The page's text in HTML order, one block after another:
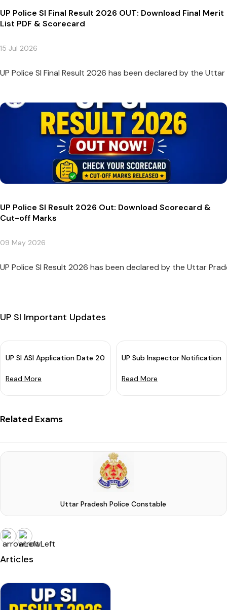
UP Police SI Final Result 2026 OUT: Download Final Merit
List PDF & Scorecard
15 Jul 2026
UP Police SI Final Result 2026 has been declared by the
UP Police SI Result 2026 Out: Download Scorecard &
Cut-off Marks
09 May 2026
UP Police SI Result 2026 has been declared by the Uttar
UP SI Important Updates
UP SI ASI Application Date 2023 Extended: Apply By 31 January
Read More
UP Sub Inspector Notification
Read More
Related Exams
Uttar Pradesh Police Constable
Articles